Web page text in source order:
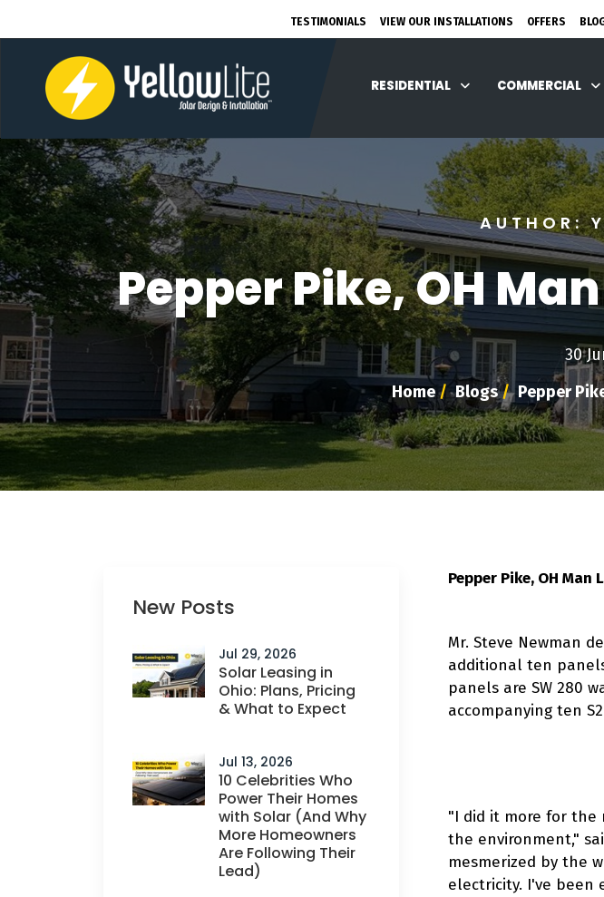
TESTIMONIALS VIEW OUR INSTALLATIONS OFFERS
RESIDENTIAL COMMERCIAL
AUTHOR:
Pepper Pike, OH
30
Home/Blogs/Pepper
New Posts
Jul 29, 2026
Solar Leasing in
Ohio: Plans, Pricing
& What to Expect
Jul 13, 2026
10 Celebrities Who
Power Their Homes
with Solar (And Why
More Homeowners
Are Following Their
Lead)
Pepper Pike, OH Man
Mr. Steve Newman
additional ten
panels are SW 280
accompanying ten
"I did it more for the
the environment,"
mesmerized by the
electricity. I've been